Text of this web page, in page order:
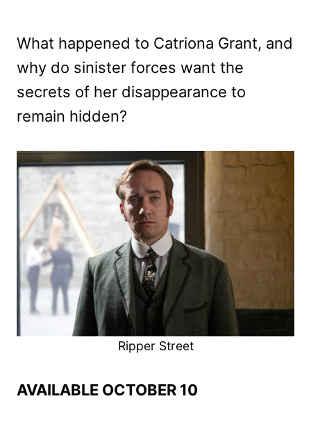
What happened to Catriona Grant, and
why do sinister forces want the
secrets of her disappearance to
remain hidden?
Ripper Street
AVAILABLE OCTOBER 10